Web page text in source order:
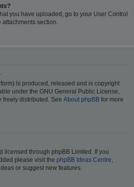
you have uploaded, go to your User Control
section.
is produced, released and is copyright
under the GNU General Public License,
freely distributed. See About phpBB for more
licensed through phpBB Limited. If you
please visit the phpBB Ideas Centre
or suggest new features.